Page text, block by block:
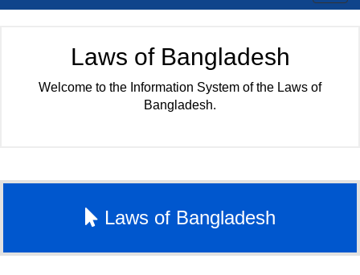
Laws of Bangladesh
Welcome to the Information System of the Laws of
Bangladesh.
Laws of Bangladesh